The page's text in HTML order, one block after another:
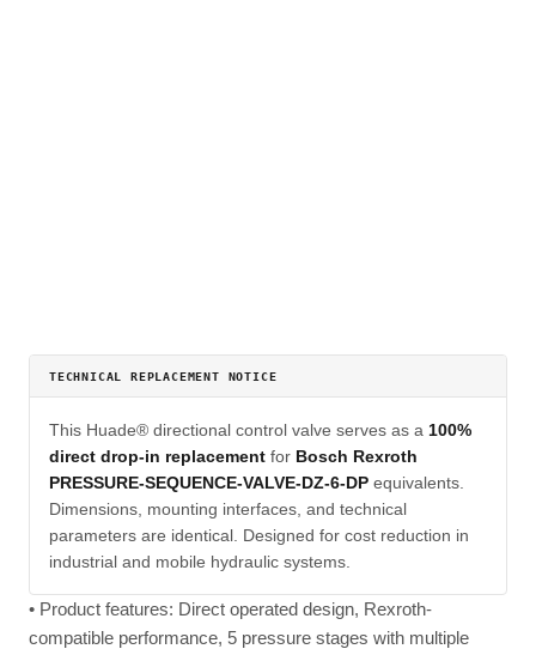
TECHNICAL REPLACEMENT NOTICE
This Huade® directional control valve serves as a 100%
direct drop-in replacement for Bosch Rexroth
PRESSURE-SEQUENCE-VALVE-DZ-6-DP equivalents.
Dimensions, mounting interfaces, and technical
parameters are identical. Designed for cost reduction in
industrial and mobile hydraulic systems.
• Product features: Direct operated design, Rexroth-
compatible performance, 5 pressure stages with multiple